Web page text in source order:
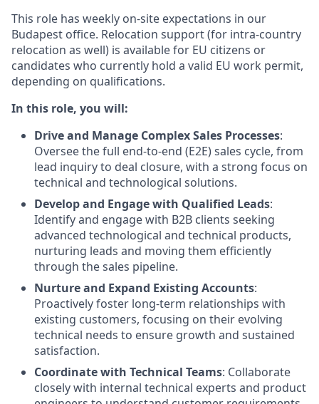
This role has weekly on-site expectations in our
Budapest office. Relocation support (for intra-country
relocation as well) is available for EU citizens or
candidates who currently hold a valid EU work permit,
depending on qualifications.
In this role, you will:
Drive and Manage Complex Sales Processes:
Oversee the full end-to-end (E2E) sales cycle, from
lead inquiry to deal closure, with a strong focus on
technical and technological solutions.
Develop and Engage with Qualified Leads:
Identify and engage with B2B clients seeking
advanced technological and technical products,
nurturing leads and moving them efficiently
through the sales pipeline.
Nurture and Expand Existing Accounts:
Proactively foster long-term relationships with
existing customers, focusing on their evolving
technical needs to ensure growth and sustained
satisfaction.
Coordinate with Technical Teams: Collaborate
closely with internal technical experts and product